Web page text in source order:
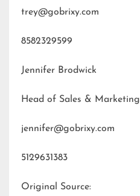
trey@gobrixy.com
8582329599
Jennifer Brodwick
Head of Sales & Marketing
jennifer@gobrixy.com
5129631383
Original Source: